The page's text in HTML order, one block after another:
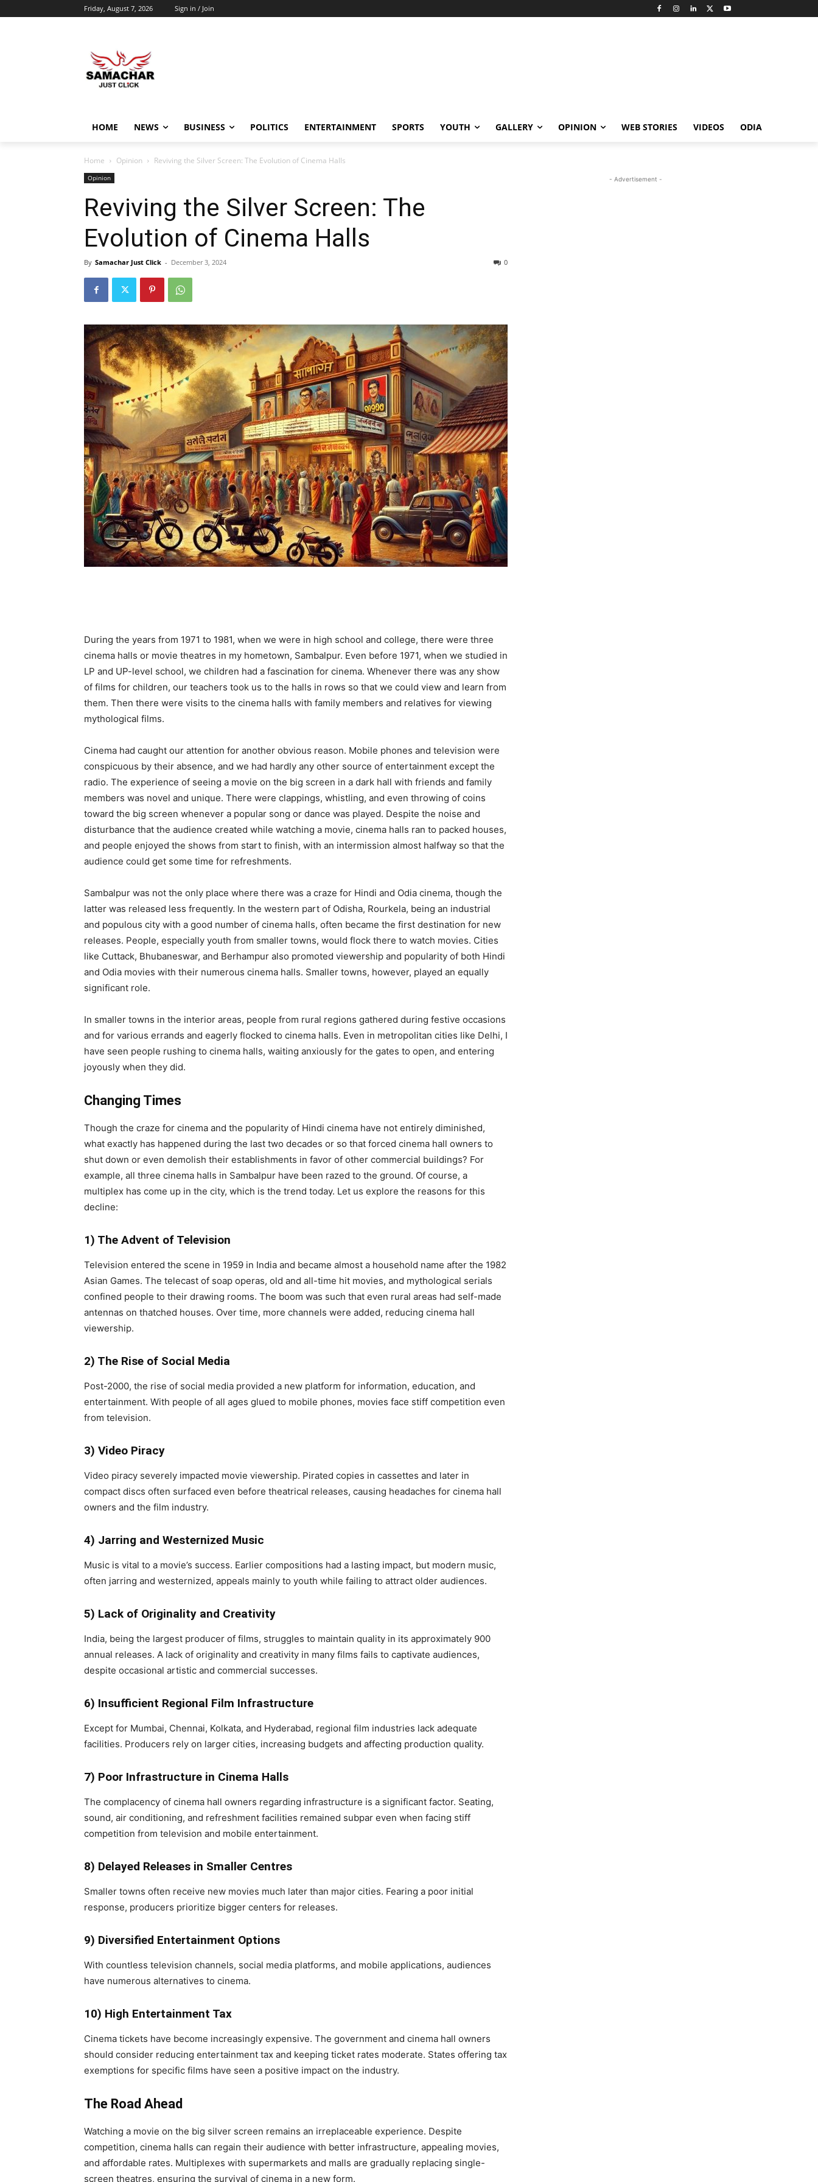
Friday, August 7, 2026 Sign in / Join
HOME NEWS BUSINESS POLITICS ENTERTAINMENT SPORTS YOUTH GALLERY OPINION WEB STORIES VIDEOS ODIA
Home Opinion Reviving the Silver Screen: The Evolution of Cinema Halls
Opinion
Reviving the Silver Screen: The
Evolution of Cinema Halls
By Samachar Just Click - December 3, 2024 0
During the years from 1971 to 1981, when we were in high school and college, there were three
cinema halls or movie theatres in my hometown, Sambalpur. Even before 1971, when we studied in
LP and UP-level school, we children had a fascination for cinema. Whenever there was any show
of films for children, our teachers took us to the halls in rows so that we could view and learn from
them. Then there were visits to the cinema halls with family members and relatives for viewing
mythological films.
Cinema had caught our attention for another obvious reason. Mobile phones and television were
conspicuous by their absence, and we had hardly any other source of entertainment except the
radio. The experience of seeing a movie on the big screen in a dark hall with friends and family
members was novel and unique. There were clappings, whistling, and even throwing of coins
toward the big screen whenever a popular song or dance was played. Despite the noise and
disturbance that the audience created while watching a movie, cinema halls ran to packed houses,
and people enjoyed the shows from start to finish, with an intermission almost halfway so that the
audience could get some time for refreshments.
Sambalpur was not the only place where there was a craze for Hindi and Odia cinema, though the
latter was released less frequently. In the western part of Odisha, Rourkela, being an industrial
and populous city with a good number of cinema halls, often became the first destination for new
releases. People, especially youth from smaller towns, would flock there to watch movies. Cities
like Cuttack, Bhubaneswar, and Berhampur also promoted viewership and popularity of both Hindi
and Odia movies with their numerous cinema halls. Smaller towns, however, played an equally
significant role.
In smaller towns in the interior areas, people from rural regions gathered during festive occasions
and for various errands and eagerly flocked to cinema halls. Even in metropolitan cities like Delhi, I
have seen people rushing to cinema halls, waiting anxiously for the gates to open, and entering
joyously when they did.
Changing Times
Though the craze for cinema and the popularity of Hindi cinema have not entirely diminished,
what exactly has happened during the last two decades or so that forced cinema hall owners to
shut down or even demolish their establishments in favor of other commercial buildings? For
example, all three cinema halls in Sambalpur have been razed to the ground. Of course, a
multiplex has come up in the city, which is the trend today. Let us explore the reasons for this
decline:
1) The Advent of Television
Television entered the scene in 1959 in India and became almost a household name after the 1982
Asian Games. The telecast of soap operas, old and all-time hit movies, and mythological serials
confined people to their drawing rooms. The boom was such that even rural areas had self-made
antennas on thatched houses. Over time, more channels were added, reducing cinema hall
viewership.
2) The Rise of Social Media
Post-2000, the rise of social media provided a new platform for information, education, and
entertainment. With people of all ages glued to mobile phones, movies face stiff competition even
from television.
3) Video Piracy
Video piracy severely impacted movie viewership. Pirated copies in cassettes and later in
compact discs often surfaced even before theatrical releases, causing headaches for cinema hall
owners and the film industry.
4) Jarring and Westernized Music
Music is vital to a movie’s success. Earlier compositions had a lasting impact, but modern music,
often jarring and westernized, appeals mainly to youth while failing to attract older audiences.
5) Lack of Originality and Creativity
India, being the largest producer of films, struggles to maintain quality in its approximately 900
annual releases. A lack of originality and creativity in many films fails to captivate audiences,
despite occasional artistic and commercial successes.
6) Insufficient Regional Film Infrastructure
Except for Mumbai, Chennai, Kolkata, and Hyderabad, regional film industries lack adequate
facilities. Producers rely on larger cities, increasing budgets and affecting production quality.
7) Poor Infrastructure in Cinema Halls
The complacency of cinema hall owners regarding infrastructure is a significant factor. Seating,
sound, air conditioning, and refreshment facilities remained subpar even when facing stiff
competition from television and mobile entertainment.
8) Delayed Releases in Smaller Centres
Smaller towns often receive new movies much later than major cities. Fearing a poor initial
response, producers prioritize bigger centers for releases.
9) Diversified Entertainment Options
With countless television channels, social media platforms, and mobile applications, audiences
have numerous alternatives to cinema.
10) High Entertainment Tax
Cinema tickets have become increasingly expensive. The government and cinema hall owners
should consider reducing entertainment tax and keeping ticket rates moderate. States offering tax
exemptions for specific films have seen a positive impact on the industry.
The Road Ahead
Watching a movie on the big silver screen remains an irreplaceable experience. Despite
competition, cinema halls can regain their audience with better infrastructure, appealing movies,
and affordable rates. Multiplexes with supermarkets and malls are gradually replacing single-
screen theatres, ensuring the survival of cinema in a new form.
- Advertisement -